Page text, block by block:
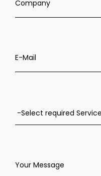
Company
E-Mail
Your Message